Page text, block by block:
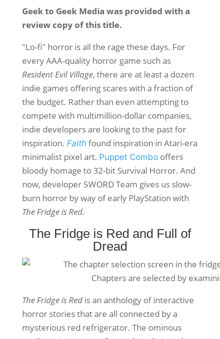
Geek to Geek Media was provided with a
review copy of this title.
"Lo-fi" horror is all the rage these days. For
every AAA-quality horror game such as
Resident Evil Village, there are at least a dozen
indie games offering scares with a fraction of
the budget. Rather than even attempting to
compete with multimillion-dollar companies,
indie developers are looking to the past for
inspiration. Faith found inspiration in Atari-era
minimalist pixel art. Puppet Combooffers
bloody homage to 32-bit Survival Horror. And
now, developer 5WORD Team gives us slow-
burn horror by way of early PlayStation with
The Fridge is Red.
The Fridge is Red and Full of
Dread
Chapters are selected by
The Fridge is Redis an anthology of interactive
horror stories that are all connected by a
mysterious red refrigerator. The ominous